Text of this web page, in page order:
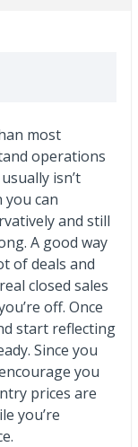
most
operations
isn’t
you can
and still
A good way
of deals and
closed sales
off. Once
start reflecting
Since you
you
prices are
you’re